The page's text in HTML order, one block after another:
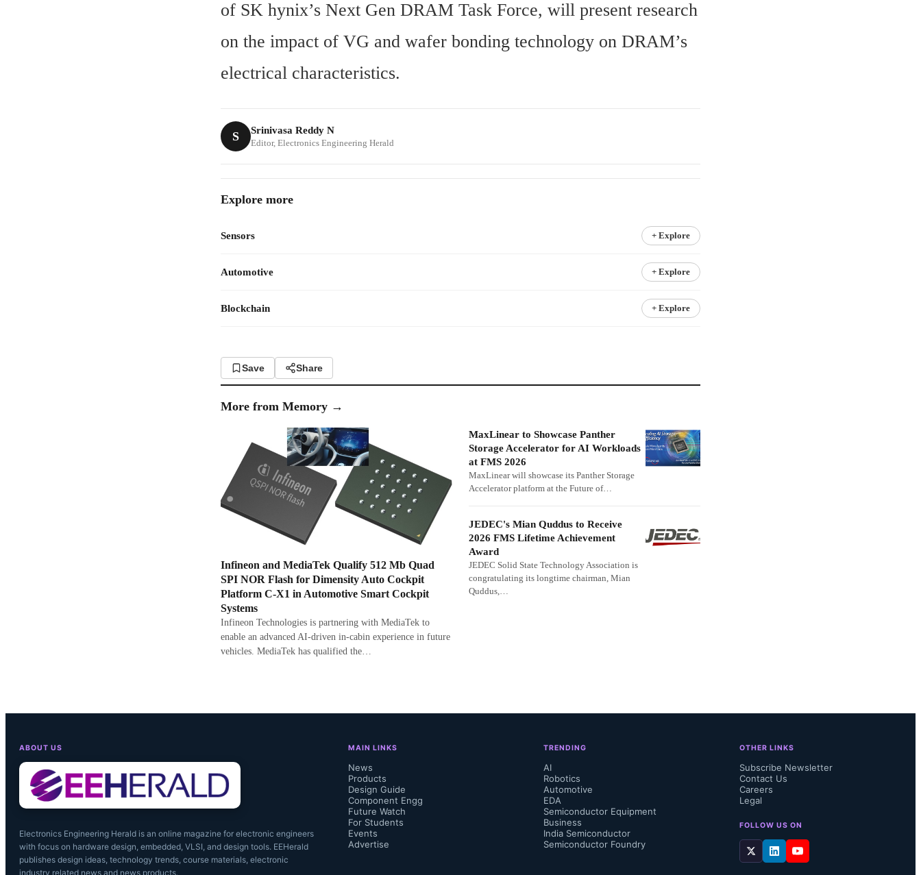
of SK hynix’s Next Gen DRAM Task Force, will present research
on the impact of VG and wafer bonding technology on DRAM’s
electrical characteristics.
S Srinivasa Reddy N
Editor, Electronics Engineering Herald
Explore more
Sensors + Explore
Automotive + Explore
Blockchain + Explore
Save Share
More from Memory →
Infineon and MediaTek Qualify 512 Mb Quad
SPI NOR Flash for Dimensity Auto Cockpit
Platform C-X1 in Automotive Smart Cockpit
Systems
Infineon Technologies is partnering with MediaTek to
enable an advanced AI-driven in-cabin experience in future
vehicles. MediaTek has qualified the…
MaxLinear to Showcase Panther
Storage Accelerator for AI Workloads
at FMS 2026
MaxLinear will showcase its Panther Storage
Accelerator platform at the Future of…
JEDEC's Mian Quddus to Receive
2026 FMS Lifetime Achievement
Award
JEDEC Solid State Technology Association is
congratulating its longtime chairman, Mian
Quddus,…
ABOUT US
Electronics Engineering Herald is an online magazine for electronic engineers
with focus on hardware design, embedded, VLSI, and design tools. EEHerald
publishes design ideas, technology trends, course materials, electronic
industry related news and news products.
MAIN LINKS
News
Products
Design Guide
Component Engg
Future Watch
For Students
Events
Advertise
TRENDING
AI
Robotics
Automotive
EDA
Semiconductor Equipment
Business
India Semiconductor
Semiconductor Foundry
OTHER LINKS
Subscribe Newsletter
Contact Us
Careers
Legal
FOLLOW US ON